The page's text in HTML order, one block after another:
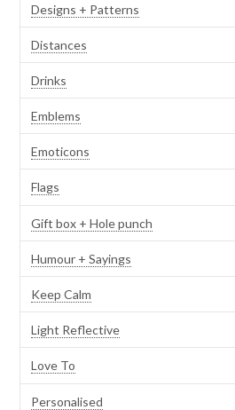
Designs + Patterns
Distances
Drinks
Emblems
Emoticons
Flags
Gift box + Hole punch
Humour + Sayings
Keep Calm
Light Reflective
Love To
Personalised